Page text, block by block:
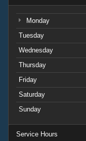
Monday
Tuesday
Wednesday
Thursday
Friday
Saturday
Sunday
Service Hours